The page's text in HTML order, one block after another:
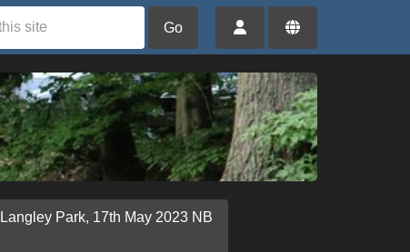
Go
Park, 17th May 2023 NB